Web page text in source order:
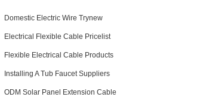
Domestic Electric Wire Trynew
Electrical Flexible Cable Pricelist
Flexible Electrical Cable Products
Installing A Tub Faucet Suppliers
ODM Solar Panel Extension Cable